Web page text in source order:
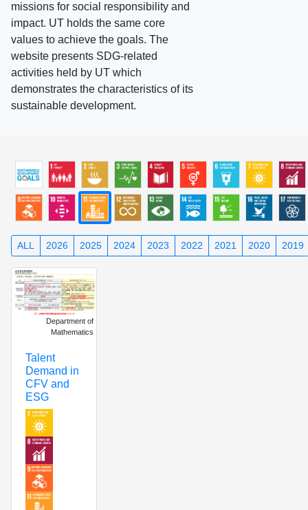
missions for social responsibility and
impact. UT holds the same core
values to achieve the goals. The
website presents SDG-related
activities held by UT which
demonstrates the characteristics of its
sustainable development.
ALL 2026 2025 2024 2023 2022 2021 2020 2019
Department of
Mathematics
Talent
Demand in
CFV and
ESG